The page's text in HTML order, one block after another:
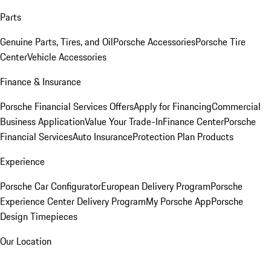
Parts
Genuine Parts, Tires, and OilPorsche AccessoriesPorsche Tire
CenterVehicle Accessories
Finance & Insurance
Porsche Financial Services OffersApply for FinancingCommercial
Business ApplicationValue Your Trade-InFinance CenterPorsche
Financial ServicesAuto InsuranceProtection Plan Products
Experience
Porsche Car ConfiguratorEuropean Delivery ProgramPorsche
Experience Center Delivery ProgramMy Porsche AppPorsche
Design Timepieces
Our Location